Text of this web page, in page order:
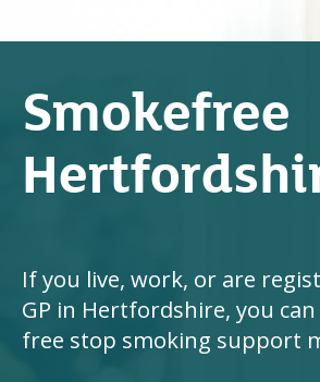
Smokefree
If you live, work, or are
GP in Hertfordshire, you can
free stop smoking support